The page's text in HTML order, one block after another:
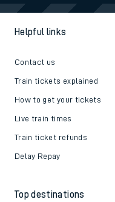
Helpful links
Contact us
Train tickets explained
How to get your tickets
Live train times
Train ticket refunds
Delay Repay
Top destinations